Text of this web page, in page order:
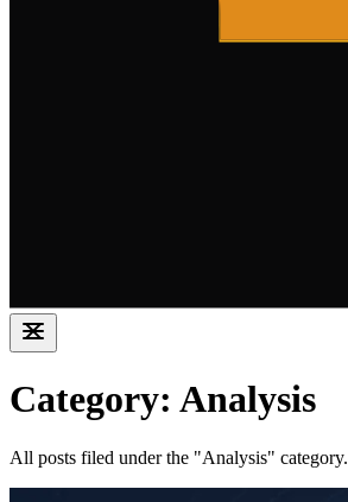
Category: Analysis
All posts filed under the "Analysis" category.